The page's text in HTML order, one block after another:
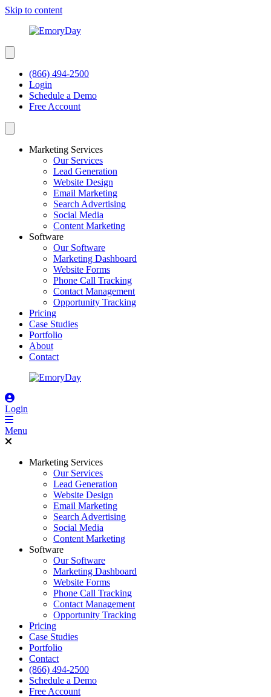
Skip to content
(866) 494-2500
Login
Schedule a Demo
Free Account
Marketing Services
Our Services
Lead Generation
Website Design
Email Marketing
Search Advertising
Social Media
Content Marketing
Software
Our Software
Marketing Dashboard
Website Forms
Phone Call Tracking
Contact Management
Opportunity Tracking
Pricing
Case Studies
Portfolio
About
Contact
Login
Menu
Marketing Services
Our Services
Lead Generation
Website Design
Email Marketing
Search Advertising
Social Media
Content Marketing
Software
Our Software
Marketing Dashboard
Website Forms
Phone Call Tracking
Contact Management
Opportunity Tracking
Pricing
Case Studies
Portfolio
Contact
(866) 494-2500
Schedule a Demo
Free Account